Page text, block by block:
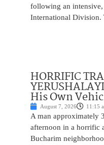
following an
International Division.
HORRIFIC
His Own
August 7, 2026 11:15
A man approximately
afternoon in a horrific
Bucharim